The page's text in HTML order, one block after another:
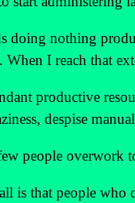
doing nothing
I reach that
productive
despise
people overwork
is that people